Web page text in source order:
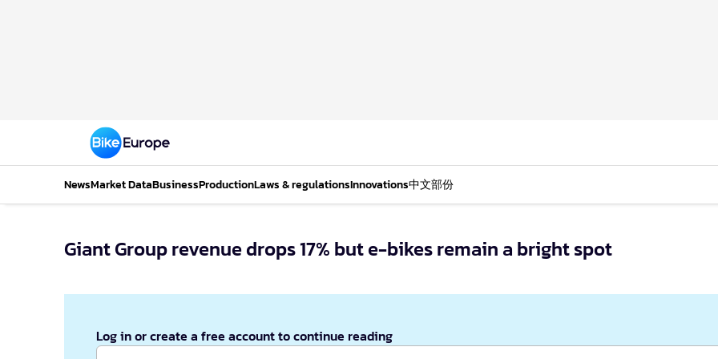
NewsMarket DataBusinessProductionLaws & regulationsInnovations中文部份
Giant Group revenue drops 17% but e-bikes remain a bright spot
Log in or create a free account to continue reading